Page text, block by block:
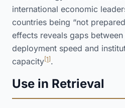
international economic
countries being “not
effects reveals gaps
deployment speed and
capacity[1] .
Use in Retrieval